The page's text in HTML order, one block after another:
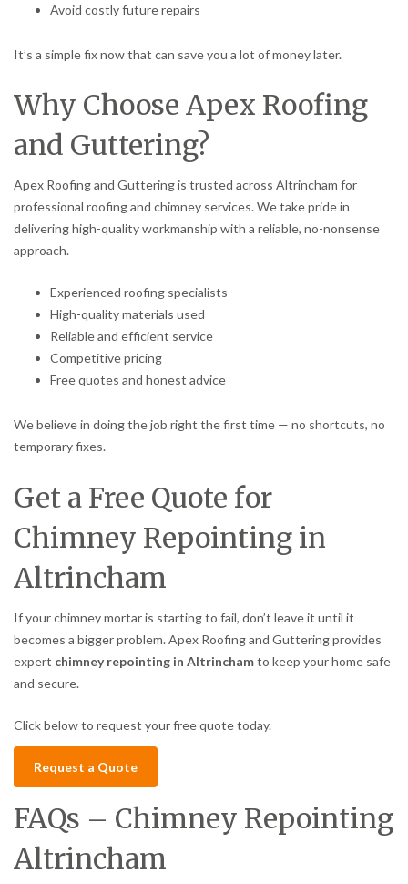
Avoid costly future repairs
It’s a simple fix now that can save you a lot of money later.
Why Choose Apex Roofing
and Guttering?
Apex Roofing and Guttering is trusted across Altrincham for
professional roofing and chimney services. We take pride in
delivering high-quality workmanship with a reliable, no-nonsense
approach.
Experienced roofing specialists
High-quality materials used
Reliable and efficient service
Competitive pricing
Free quotes and honest advice
We believe in doing the job right the first time — no shortcuts, no
temporary fixes.
Get a Free Quote for
Chimney Repointing in
Altrincham
If your chimney mortar is starting to fail, don’t leave it until it
becomes a bigger problem. Apex Roofing and Guttering provides
expert chimney repointing in Altrinchamto keep your home safe
and secure.
Click below to request your free quote today.
Request a Quote
FAQs – Chimney Repointing
Altrincham